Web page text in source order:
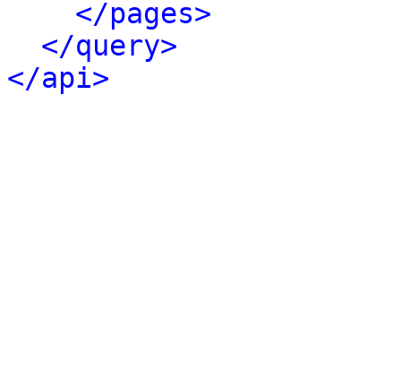
</pages>
</query>
</api>